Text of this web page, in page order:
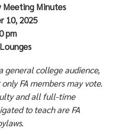
Meeting Minutes
10, 2025
pm
general college audience,
FA members may vote.
and all full-time
to teach are FA